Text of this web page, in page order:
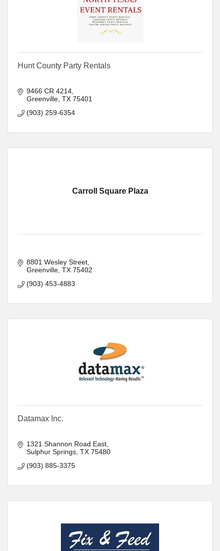
Hunt County Party Rentals
9466 CR 4214
Greenville TX 75401
(903) 259-6354
Carroll Square Plaza
8801 Wesley Street
Greenville TX 75402
(903) 453-4883
Datamax Inc.
1321 Shannon Road East
Sulphur Springs TX 75480
(903) 885-3375